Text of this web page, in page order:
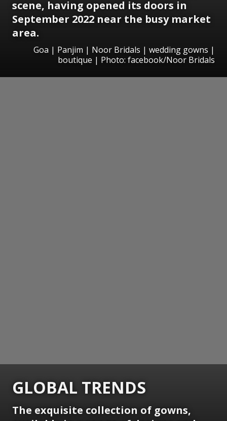
scene, having opened its doors in
September 2022 near the busy market
area.
Goa | Panjim | Noor Bridals | wedding gowns |
boutique | Photo: facebook/Noor Bridals
GLOBAL TRENDS
The exquisite collection of gowns,